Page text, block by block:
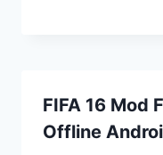
FIFA 16 Mod
Offline